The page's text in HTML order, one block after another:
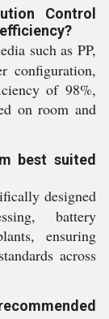
Control
such as PP,
configuration,
of 98%,
on room and
best suited
designed
battery
ensuring
across